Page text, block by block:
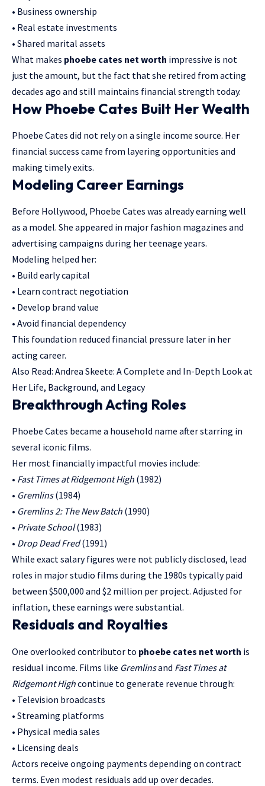
• Business ownership
• Real estate investments
• Shared marital assets
What makes phoebe cates net worth impressive is not
just the amount, but the fact that she retired from acting
decades ago and still maintains financial strength today.
How Phoebe Cates Built Her Wealth
Phoebe Cates did not rely on a single income source. Her
financial success came from layering opportunities and
making timely exits.
Modeling Career Earnings
Before Hollywood, Phoebe Cates was already earning well
as a model. She appeared in major fashion magazines and
advertising campaigns during her teenage years.
Modeling helped her:
• Build early capital
• Learn contract negotiation
• Develop brand value
• Avoid financial dependency
This foundation reduced financial pressure later in her
acting career.
Also Read: Andrea Skeete: A Complete and In-Depth Look at
Her Life, Background, and Legacy
Breakthrough Acting Roles
Phoebe Cates became a household name after starring in
several iconic films.
Her most financially impactful movies include:
• Fast Times at Ridgemont High (1982)
• Gremlins(1984)
• Gremlins 2: The New Batch (1990)
• Private School(1983)
• Drop Dead Fred(1991)
While exact salary figures were not publicly disclosed, lead
roles in major studio films during the 1980s typically paid
between $500,000 and $2 million per project. Adjusted for
inflation, these earnings were substantial.
Residuals and Royalties
One overlooked contributor to phoebe cates net worth is
residual income. Films like Gremlinsand Fast Times at
Ridgemont Highcontinue to generate revenue through:
• Television broadcasts
• Streaming platforms
• Physical media sales
• Licensing deals
Actors receive ongoing payments depending on contract
terms. Even modest residuals add up over decades.